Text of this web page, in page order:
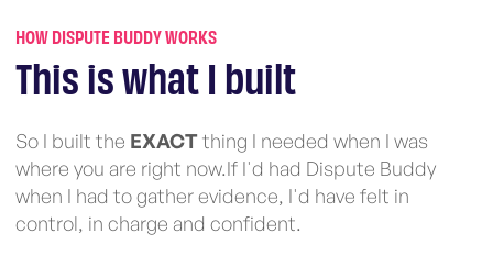
HOW DISPUTE BUDDY WORKS
This is what I built
So I built the EXACTthing I needed when I was
where you are right now.If I'd had Dispute Buddy
when I had to gather evidence, I'd have felt in
control, in charge and confident.